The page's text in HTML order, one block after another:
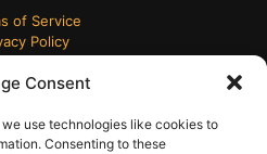
Consent
use technologies like cookies to
Consenting to these
of Service
Policy